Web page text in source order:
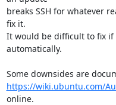
breaks SSH for whatever
fix it.
It would be difficult to fix
automatically.
https://wiki.ubuntu.com/
online.